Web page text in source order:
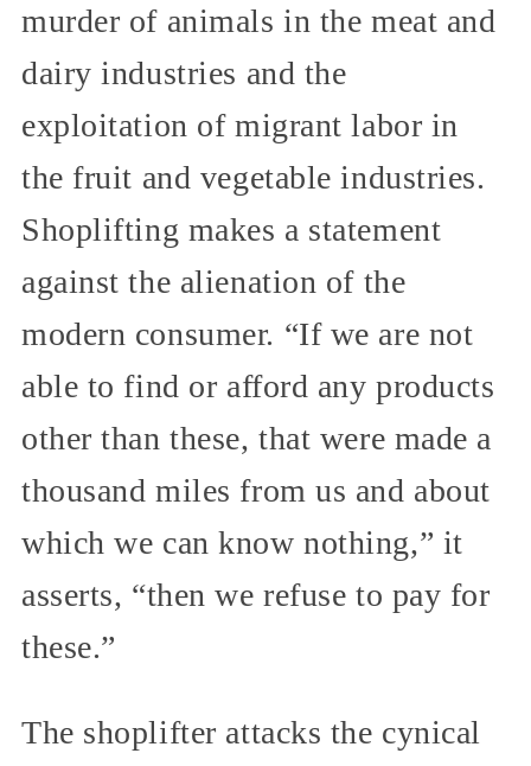
murder of animals in the meat and
dairy industries and the
exploitation of migrant labor in
the fruit and vegetable industries.
Shoplifting makes a statement
against the alienation of the
modern consumer. “If we are not
able to find or afford any products
other than these, that were made a
thousand miles from us and about
which we can know nothing,” it
asserts, “then we refuse to pay for
these.”
The shoplifter attacks the cynical